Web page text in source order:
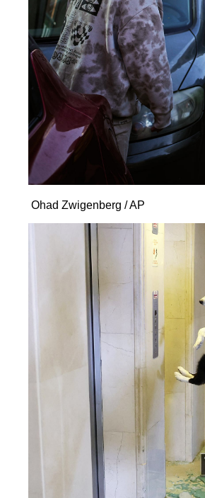
Ohad Zwigenberg / AP